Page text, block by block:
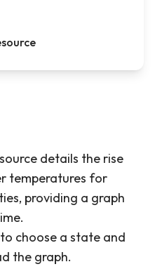
details the rise
temperatures for
providing a graph
choose a state and
the graph.